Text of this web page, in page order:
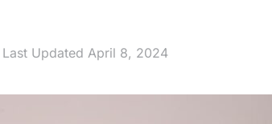
Updated April 8, 2024